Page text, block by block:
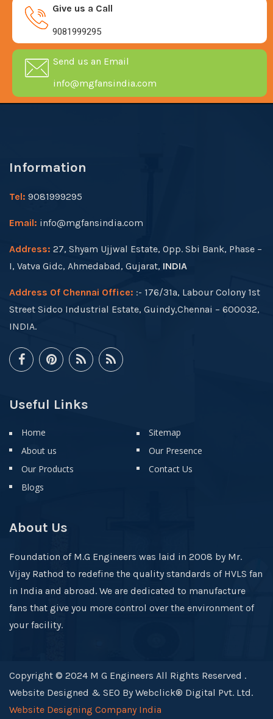
Give us a Call
9081999295
Send us an Email
info@mgfansindia.com
Information
Tel: 9081999295
Email: info@mgfansindia.com
Address: 27, Shyam Ujjwal Estate, Opp. Sbi Bank, Phase –
I, Vatva Gidc, Ahmedabad, Gujarat, INDIA
Address Of Chennai Office: :- 176/31a, Labour Colony 1st
Street Sidco Industrial Estate, Guindy,Chennai – 600032,
INDIA.
Useful Links
Home
About us
Our Products
Blogs
Sitemap
Our Presence
Contact Us
About Us
Foundation of M.G Engineers was laid in 2008 by Mr.
Vijay Rathod to redefine the quality standards of HVLS fan
in India and abroad. We are dedicated to manufacture
fans that give you more control over the environment of
your facility.
Copyright © 2024 M G Engineers All Rights Reserved .
Website Designed & SEO By Webclick® Digital Pvt. Ltd.
Website Designing Company India